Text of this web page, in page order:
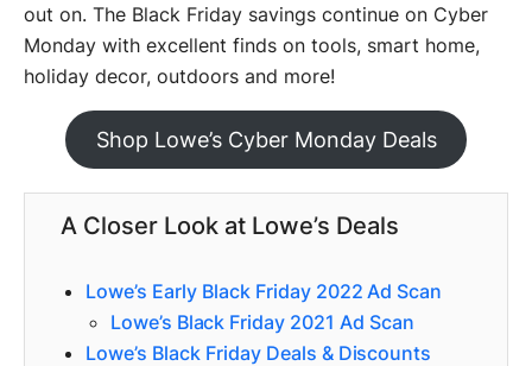
out on. The Black Friday savings continue on Cyber
Monday with excellent finds on tools, smart home,
holiday decor, outdoors and more!
Shop Lowe’s Cyber Monday Deals
A Closer Look at Lowe’s Deals
Lowe’s Early Black Friday 2022 Ad Scan
Lowe’s Black Friday 2021 Ad Scan
Lowe’s Black Friday Deals & Discounts